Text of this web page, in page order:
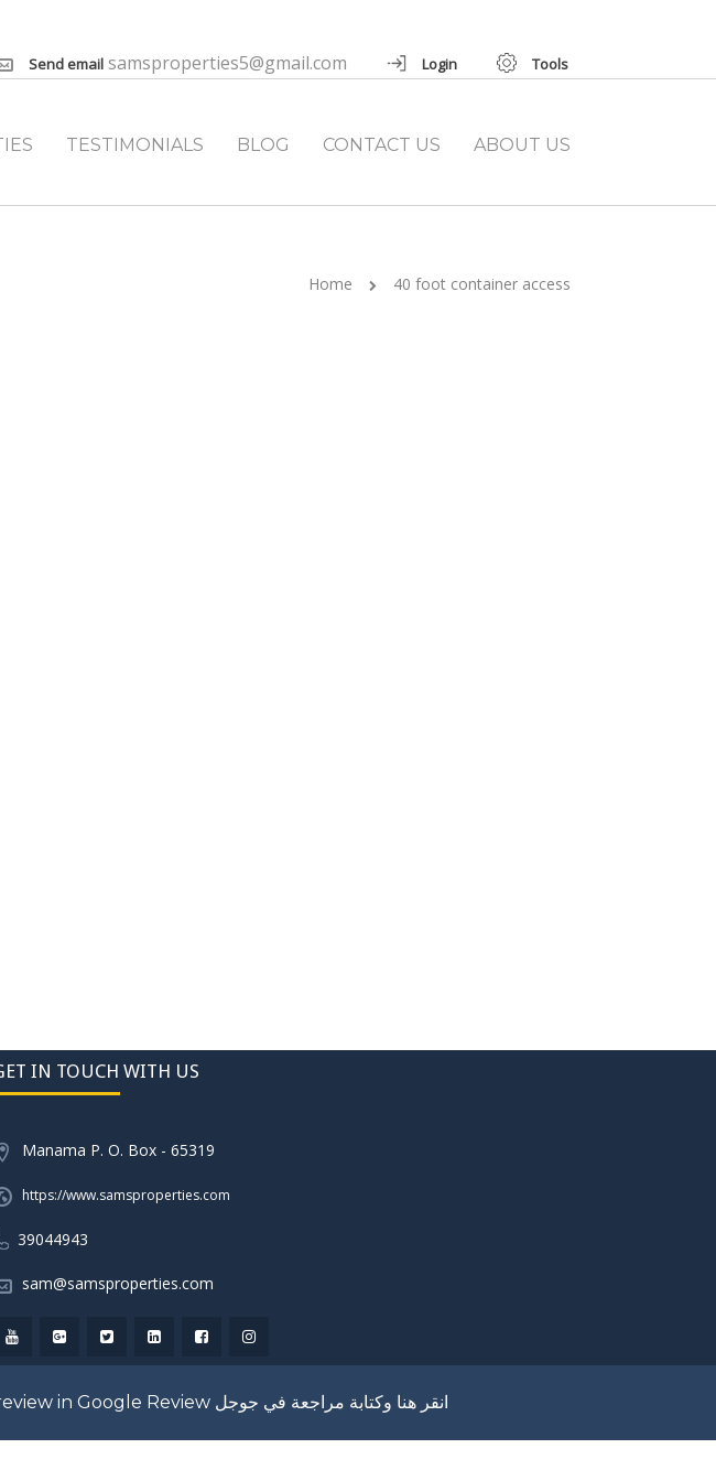
Send email samsproperties5@gmail.com Login Tools
TESTIMONIALS BLOG CONTACT US ABOUT US
Home 40 foot container access
IN TOUCH WITH US
Manama P. O. Box - 65319
https://www.samsproperties.com
39044943
sam@samsproperties.com
in Google Review انقر هنا وكتابة مراجعة في جوجل